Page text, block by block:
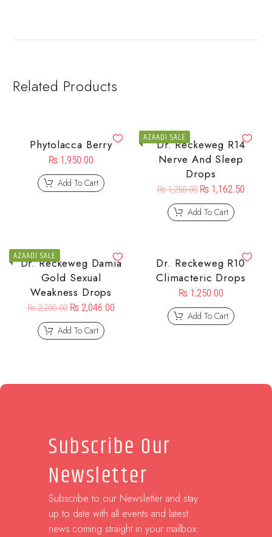
Related Products
Phytolacca Berry
₨ 1,950.00
Add To Cart
AZAADI SALE
Dr. Reckeweg R14
Nerve And Sleep
Drops
₨1,250.00 ₨1,162.50
Add To Cart
AZAADI SALE
Dr. Reckeweg Damia
Gold Sexual
Weakness Drops
₨2,200.00 ₨ 2,046.00
Add To Cart
Dr. Reckeweg R10
Climacteric Drops
₨1,250.00
Add To Cart
Subscribe Our
Newsletter
Subscribe to our Newsletter and stay
up to date with all events and latest
news coming straight in your mailbox: